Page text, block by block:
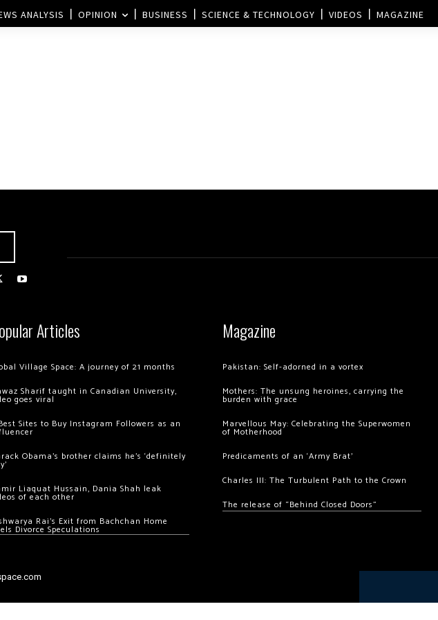
ANALYSIS OPINION BUSINESS SCIENCE & TECHNOLOGY VIDEOS MAGAZINE
Articles
Village Space: A journey of 21 months
Sharif taught in Canadian University,
goes viral
Sites to Buy Instagram Followers as an
Obama’s brother claims he’s ‘definitely
Liaquat Hussain, Dania Shah leak
of each other
Rai’s Exit from Bachchan Home
Divorce Speculations
Magazine
Pakistan: Self-adorned in a vortex
Mothers: The unsung heroines, carrying the
burden with grace
Marvellous May: Celebrating the Superwomen
of Motherhood
Predicaments of an ‘Army Brat’
Charles III: The Turbulent Path to the Crown
The release of “Behind Closed Doors”